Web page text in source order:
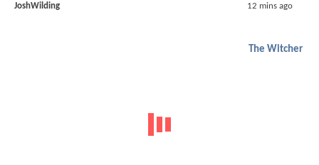
JoshWilding 12 mins ago
The Witcher